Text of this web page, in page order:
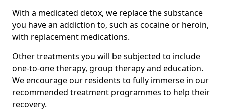
With a medicated detox, we replace the substance
you have an addiction to, such as cocaine or heroin,
with replacement medications.
Other treatments you will be subjected to include
one-to-one therapy, group therapy and education.
We encourage our residents to fully immerse in our
recommended treatment programmes to help their
recovery.